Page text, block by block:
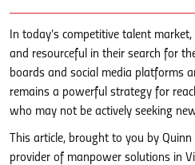
In today’s competitive talent
and resourceful in their search for
boards and social media platforms
remains a powerful strategy for
who may not be actively seeking
This article, brought to you by
provider of manpower solutions in